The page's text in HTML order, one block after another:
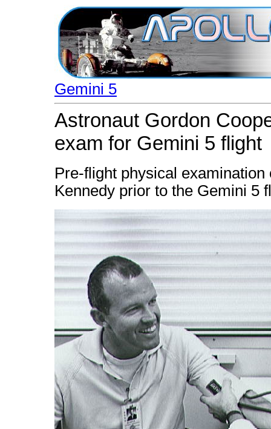
Gemini 5
Astronaut Gordon
exam for Gemini 5 flight
Pre-flight physical
Kennedy prior to the Gemini 5